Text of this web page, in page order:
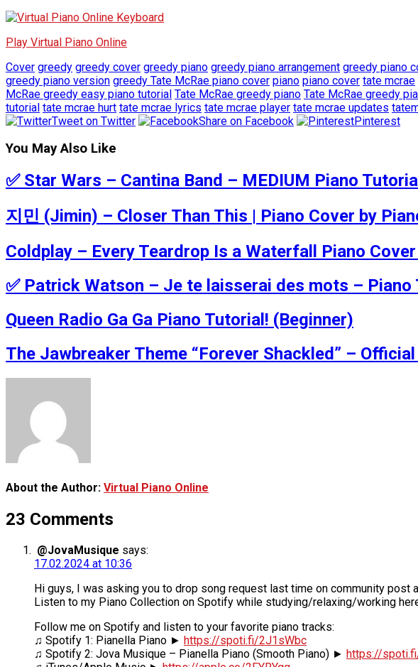
Play Virtual Piano Online
Cover greedy greedy cover greedy piano greedy piano arrangement greedy piano
greedy piano version greedy Tate McRae piano cover piano piano cover tate mcrae
McRae greedy easy piano tutorial Tate McRae greedy piano Tate McRae greedy
tutorial tate mcrae hurt tate mcrae lyrics tate mcrae player tate mcrae updates
Tweet on Twitter
Share on Facebook Pinterest
You May Also Like
✅ Star Wars – Cantina Band – MEDIUM Piano Tutorial
지민 (Jimin) – Closer Than This | Piano Cover by
Coldplay – Every Teardrop Is a Waterfall Piano
✅ Patrick Watson – Je te laisserai des mots – Piano
Queen Radio Ga Ga Piano Tutorial! (Beginner)
The Jawbreaker Theme “Forever Shackled” –
About the Author: Virtual Piano Online
23 Comments
@JovaMusique says:
17.02.2024 at 10:36
Hi guys, I was asking you to drop song request last time on community
Listen to my Piano Collection on Spotify while studying/relaxing/working
Follow me on Spotify and listen to your favorite piano tracks:
♫ Spotify 1: Pianella Piano ► https://spoti.fi/2J1sWbc
♫ Spotify 2: Jova Musique – Pianella Piano (Smooth Piano) ► https://